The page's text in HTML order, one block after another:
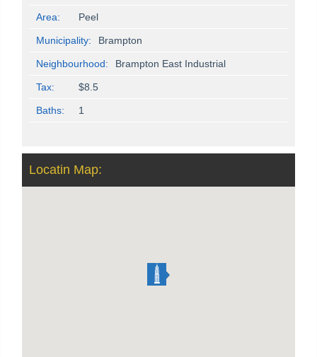
Area: Peel
Municipality: Brampton
Neighbourhood: Brampton East Industrial
Tax: $8.5
Baths: 1
Locatin Map: